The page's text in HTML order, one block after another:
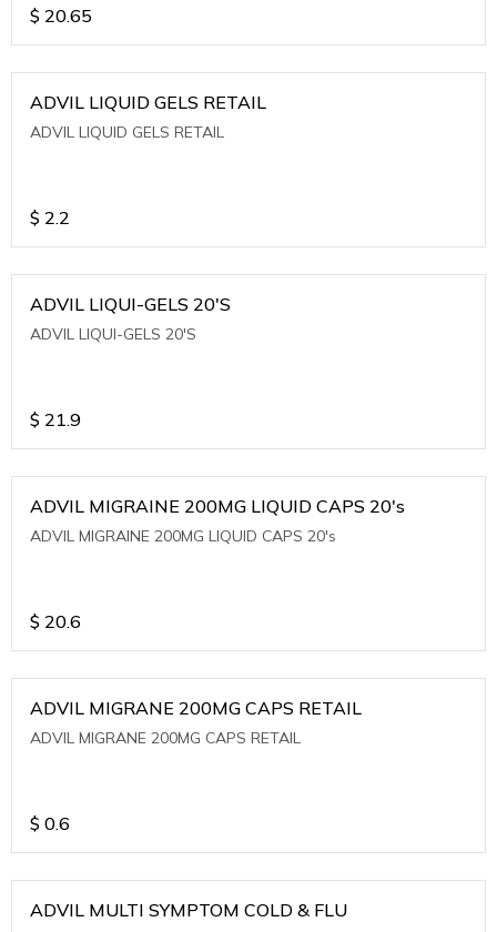
$ 20.65
ADVIL LIQUID GELS RETAIL
ADVIL LIQUID GELS RETAIL
$ 2.2
ADVIL LIQUI-GELS 20'S
ADVIL LIQUI-GELS 20'S
$ 21.9
ADVIL MIGRAINE 200MG LIQUID CAPS 20's
ADVIL MIGRAINE 200MG LIQUID CAPS 20's
$ 20.6
ADVIL MIGRANE 200MG CAPS RETAIL
ADVIL MIGRANE 200MG CAPS RETAIL
$ 0.6
ADVIL MULTI SYMPTOM COLD & FLU